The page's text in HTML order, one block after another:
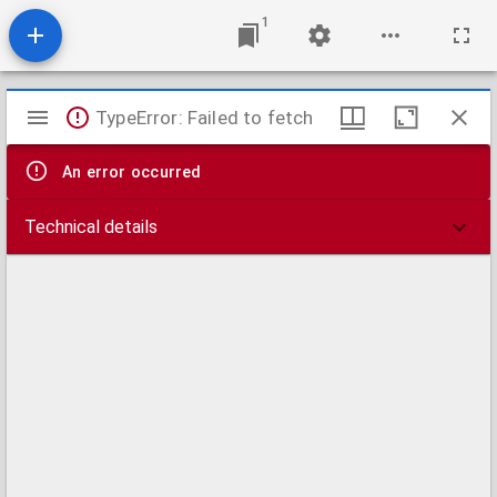
1
Mirador
viewer
TypeError: Failed to fetch
An error occurred
Technical details